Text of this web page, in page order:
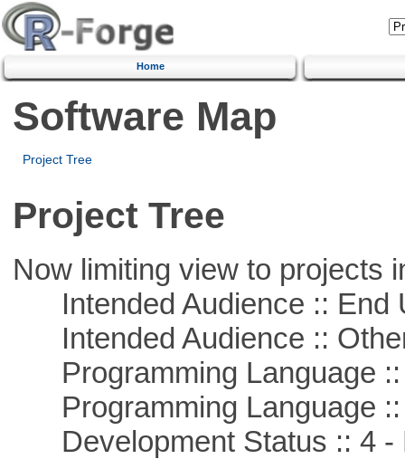
Home
Software Map
Project Tree
Project Tree
Now limiting view to projects
Intended Audience :: End
Intended Audience ::
Programming Language ::
Programming Language ::
Development Status :: 4 -